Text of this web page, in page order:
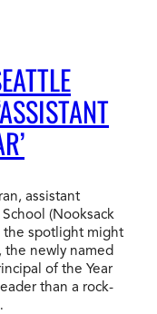
assistant
(Nooksack
the spotlight might
newly named
of the Year
than a rock-